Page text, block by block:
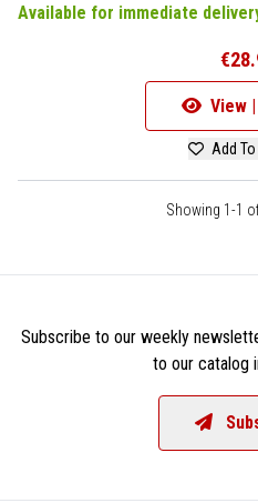
Available for immediate
View |
Add
Showing 1-1
Subscribe to our weekly
to our catalog